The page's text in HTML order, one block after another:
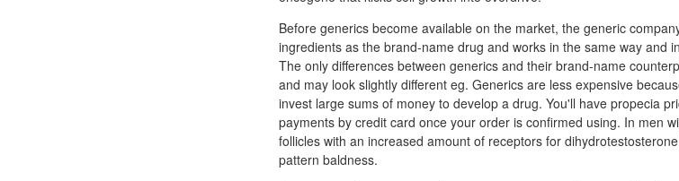
Before generics become available on the market, the generic
ingredients as the brand-name drug and works in the same way and
The only differences between generics and their brand-name
and may look slightly different eg. Generics are less expensive
invest large sums of money to develop a drug. You'll have propecia
payments by credit card once your order is confirmed using. In men
follicles with an increased amount of receptors for
pattern baldness.